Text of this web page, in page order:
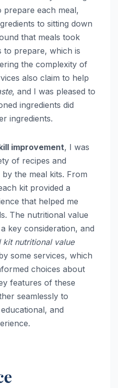
each meal,
to sitting down
that meals took
to prepare, which is
the complexity of
also claim to help
, and I was pleased to
ingredients did
ingredients.
improvement, I was
of recipes and
the meal kits. From
kit provided a
that helped me
The nutritional value
key consideration, and
kit nutritional value
some services, which
choices about
features of these
seamlessly to
and